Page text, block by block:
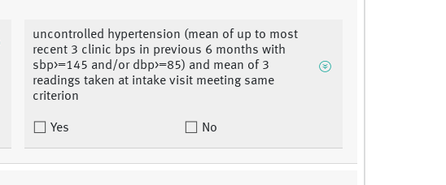
uncontrolled hypertension (mean of up to most
recent 3 clinic bps in previous 6 months with
sbp>=145 and/or dbp>=85) and mean of 3
readings taken at intake visit meeting same
criterion
Yes No